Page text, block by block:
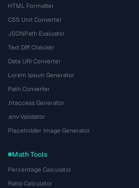
HTML Formatter
CSS Unit Converter
JSONPath Evaluator
Text Diff Checker
Data URI Converter
Lorem Ipsum Generator
Path Converter
.htaccess Generator
.env Validator
Placeholder Image Generator
Math Tools
Percentage Calculator
Ratio Calculator